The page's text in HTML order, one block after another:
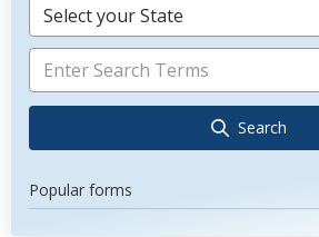
Select your State
Search
Popular forms